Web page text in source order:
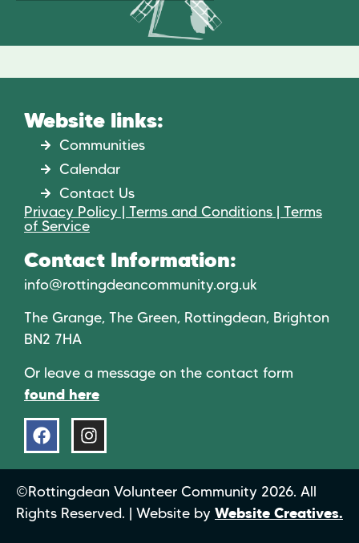
Website links:
Communities
Calendar
Contact Us
Privacy Policy | Terms and Conditions | Terms
of Service
Contact Information:
info@rottingdeancommunity.org.uk
The Grange, The Green, Rottingdean, Brighton
BN2 7HA
Or leave a message on the contact form
found here
©Rottingdean Volunteer Community 2026. All
Rights Reserved. | Website by Website Creatives.